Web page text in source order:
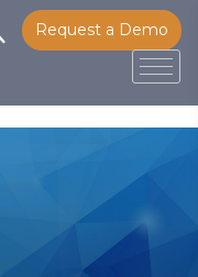
Request a Demo